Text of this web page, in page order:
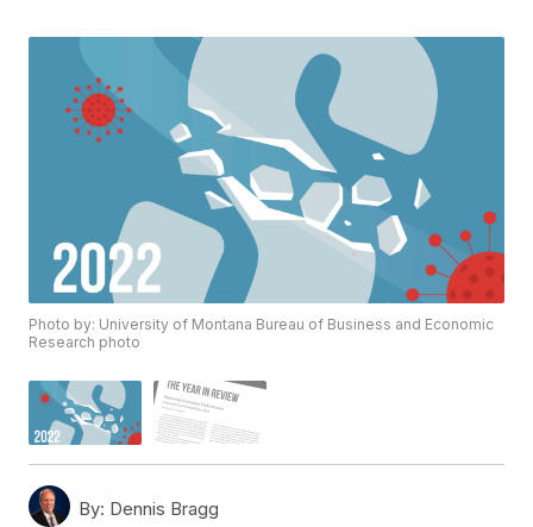
Photo by: University of Montana Bureau of Business and Economic
Research photo
By: Dennis Bragg